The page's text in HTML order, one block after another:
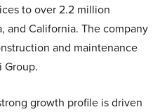
to over 2.2 million
and California. The company
and maintenance
Group.
growth profile is driven